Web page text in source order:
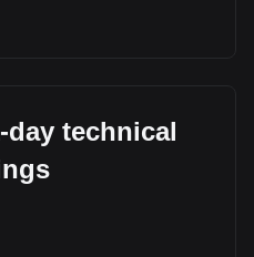
day technical